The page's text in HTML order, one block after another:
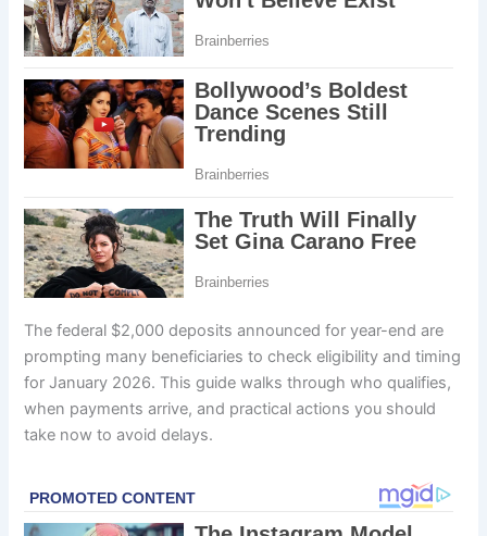
The federal $2,000 deposits announced for year-end are
prompting many beneficiaries to check eligibility and timing
for January 2026. This guide walks through who qualifies,
when payments arrive, and practical actions you should
take now to avoid delays.